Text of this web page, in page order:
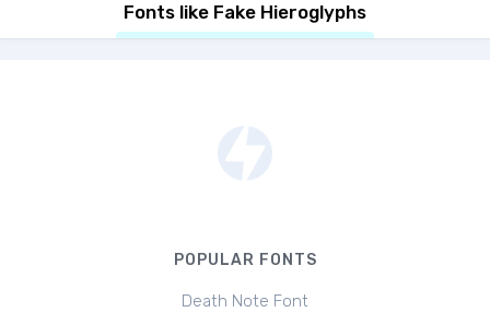
Fonts like Fake Hieroglyphs
POPULAR FONTS
Death Note Font